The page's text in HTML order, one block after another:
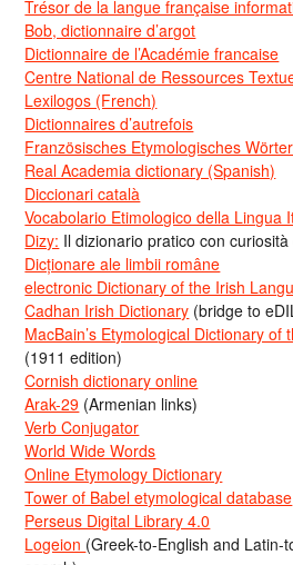
Trésor de la langue française
Bob, dictionnaire d’argot
Dictionnaire de l’Académie francaise
Centre National de Ressources
Lexilogos (French)
Dictionnaires d’autrefois
Französisches Etymologisches
Real Academia dictionary (Spanish)
Diccionari català
Vocabolario Etimologico della Lingua
Dizy: Il dizionario pratico con
Dicționare ale limbii române
electronic Dictionary of the Irish
Cadhan Irish Dictionary (bridge to
MacBain’s Etymological Dictionary of
(1911 edition)
Cornish dictionary online
Arak-29 (Armenian links)
Verb Conjugator
World Wide Words
Online Etymology Dictionary
Tower of Babel etymological database
Perseus Digital Library 4.0
Logeion (Greek-to-English and Latin-